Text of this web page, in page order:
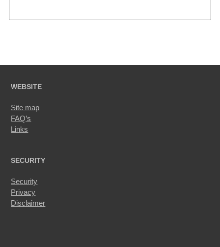
WEBSITE
Site map
FAQ’s
Links
SECURITY
Security
Privacy
Disclaimer